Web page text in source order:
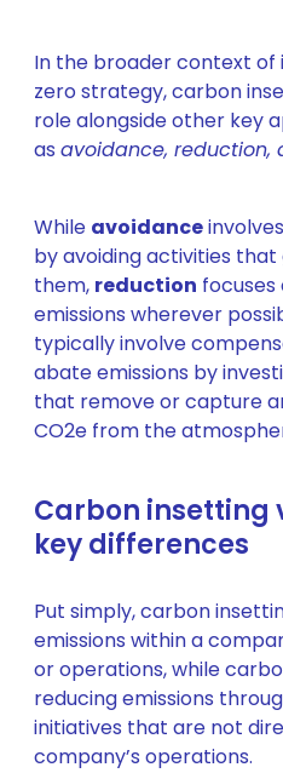
In the broader context
zero strategy, carbon
role alongside other key
as avoidance, reduction,
While avoidance
by avoiding activities
them, reduction
emissions wherever
typically involve
abate emissions by
that remove or capture
CO2e from the
Carbon insetting
key differences
Put simply, carbon
emissions within a
or operations, while
reducing emissions
initiatives that are not
company’s operations.